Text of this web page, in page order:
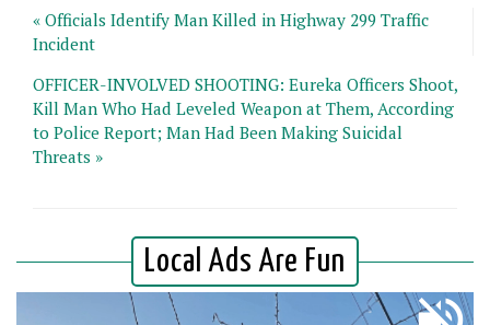
« Officials Identify Man Killed in Highway 299 Traffic
Incident
OFFICER-INVOLVED SHOOTING: Eureka Officers Shoot,
Kill Man Who Had Leveled Weapon at Them, According
to Police Report; Man Had Been Making Suicidal
Threats »